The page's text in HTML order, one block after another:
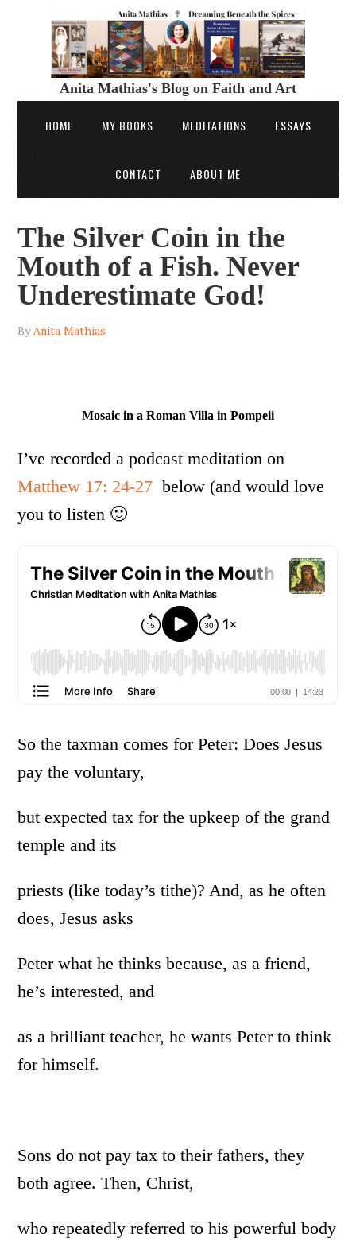
Anita Mathias's Blog on Faith and Art
HOME MY BOOKS MEDITATIONS ESSAYS
CONTACT ABOUT ME
The Silver Coin in the
Mouth of a Fish. Never
Underestimate God!
ByAnita Mathias
Mosaic in a Roman Villa in Pompeii
I’ve recorded a podcast meditation on
Matthew 17: 24-27 below (and would love
you to listen 🙂
So the taxman comes for Peter: Does Jesus
pay the voluntary,
but expected tax for the upkeep of the grand
temple and its
priests (like today’s tithe)? And, as he often
does, Jesus asks
Peter what he thinks because, as a friend,
he’s interested, and
as a brilliant teacher, he wants Peter to think
for himself.
Sons do not pay tax to their fathers, they
both agree. Then, Christ,
who repeatedly referred to his powerful body